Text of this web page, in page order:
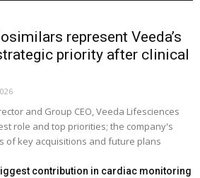
represent Veeda’s
priority after clinical
and Group CEO, Veeda Lifesciences
role and top priorities; the company's
of key acquisitions and future plans
biggest contribution in cardiac monitoring